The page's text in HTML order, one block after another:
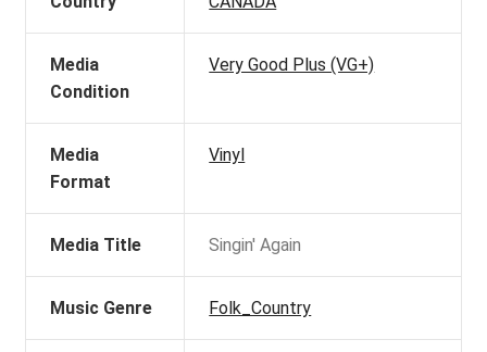
Media
Condition
Very Good Plus (VG+)
Media
Format
Vinyl
Media Title Singin' Again
Music Genre Folk_Country